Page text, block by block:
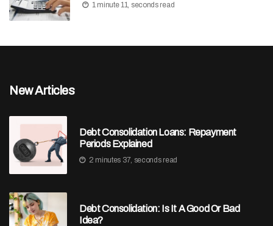
1 minute 11, seconds read
New Articles
Debt Consolidation Loans: Repayment
Periods Explained
2 minutes 37, seconds read
Debt Consolidation: Is It A Good Or Bad
Idea?